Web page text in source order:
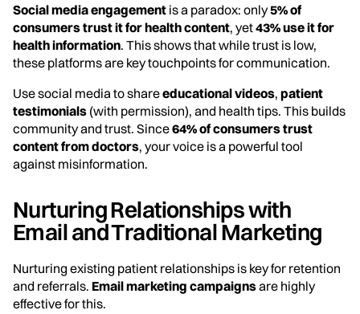
Social media engagement is a paradox: only5% of
consumers trust it for health content, yet43% use it for
health information. This shows that while trust is low,
these platforms are key touchpoints for communication.
Use social media to shareeducational videos, patient
testimonials (with permission), and health tips. This builds
community and trust. Since64% of consumers trust
content from doctors, your voice is a powerful tool
against misinformation.
Nurturing Relationships with
Email and Traditional Marketing
Nurturing existing patient relationships is key for retention
and referrals. Email marketing campaignsare highly
effective for this.